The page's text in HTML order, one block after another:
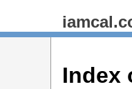
Index